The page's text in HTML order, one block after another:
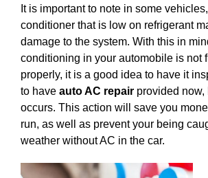
It is important to note in some
conditioner that is low on refrigerant
damage to the system. With this in
conditioning in your automobile is not
properly, it is a good idea to have it
to have auto AC repair provided
occurs. This action will save you
run, as well as prevent your being
weather without AC in the car.